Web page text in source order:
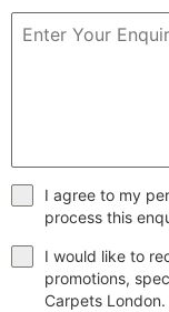
I agree to my
process this
I would like to
promotions,
Carpets London.